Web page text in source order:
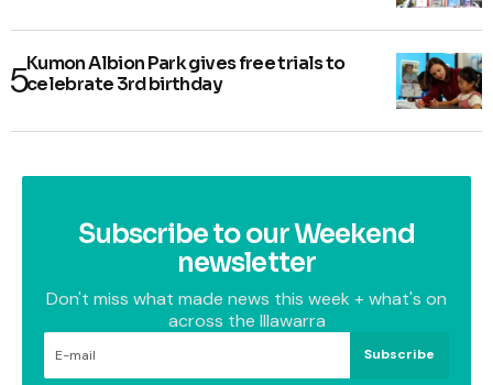
Kumon Albion Park gives free trials to
celebrate 3rd birthday
Subscribe to our Weekend
newsletter
Don't miss what made news this week + what's on
across the Illawarra
Subscribe